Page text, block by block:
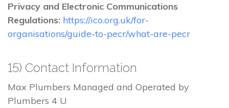
Privacy and Electronic Communications
Regulations: https://ico.org.uk/for-
organisations/guide-to-pecr/what-are-pecr
15) Contact Information
Max Plumbers Managed and Operated by
Plumbers 4 U